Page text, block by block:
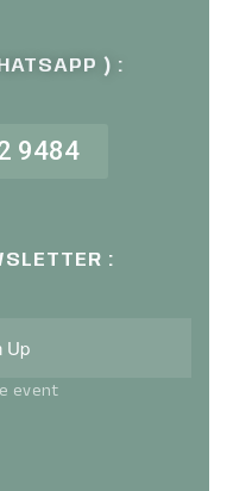
) :
9484
:
Up
event